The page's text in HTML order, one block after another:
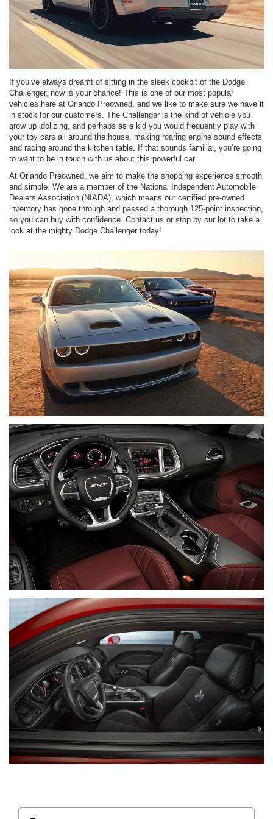
If you’ve always dreamt of sitting in the sleek cockpit of the Dodge
Challenger, now is your chance! This is one of our most popular
vehicles here at Orlando Preowned, and we like to make sure we have it
in stock for our customers. The Challenger is the kind of vehicle you
grow up idolizing, and perhaps as a kid you would frequently play with
your toy cars all around the house, making roaring engine sound effects
and racing around the kitchen table. If that sounds familiar, you’re going
to want to be in touch with us about this powerful car.
At Orlando Preowned, we aim to make the shopping experience smooth
and simple. We are a member of the National Independent Automobile
Dealers Association (NIADA), which means our certified pre-owned
inventory has gone through and passed a thorough 125-point inspection,
so you can buy with confidence. Contact us or stop by our lot to take a
look at the mighty Dodge Challenger today!